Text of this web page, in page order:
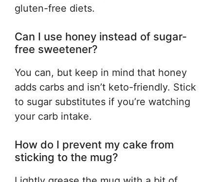
gluten-free diets.
Can I use honey instead of sugar-
free sweetener?
You can, but keep in mind that honey
adds carbs and isn’t keto-friendly. Stick
to sugar substitutes if you’re watching
your carb intake.
How do I prevent my cake from
sticking to the mug?